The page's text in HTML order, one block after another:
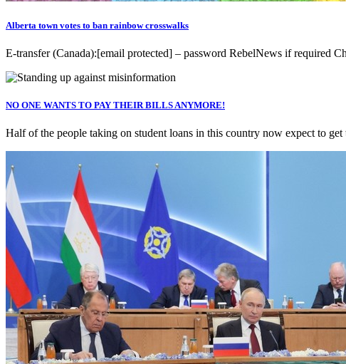
Alberta town votes to ban rainbow crosswalks
E-transfer (Canada):[email protected] – password RebelNews if
NO ONE WANTS TO PAY THEIR BILLS ANYMORE!
Half of the people taking on student loans in this country now expect to